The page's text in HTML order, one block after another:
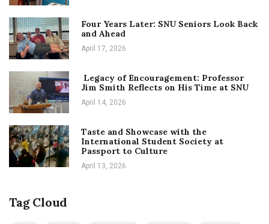
Four Years Later: SNU Seniors Look Back
and Ahead
April 17, 2026
Legacy of Encouragement: Professor
Jim Smith Reflects on His Time at SNU
April 14, 2026
Taste and Showcase with the
International Student Society at
Passport to Culture
April 13, 2026
Tag Cloud